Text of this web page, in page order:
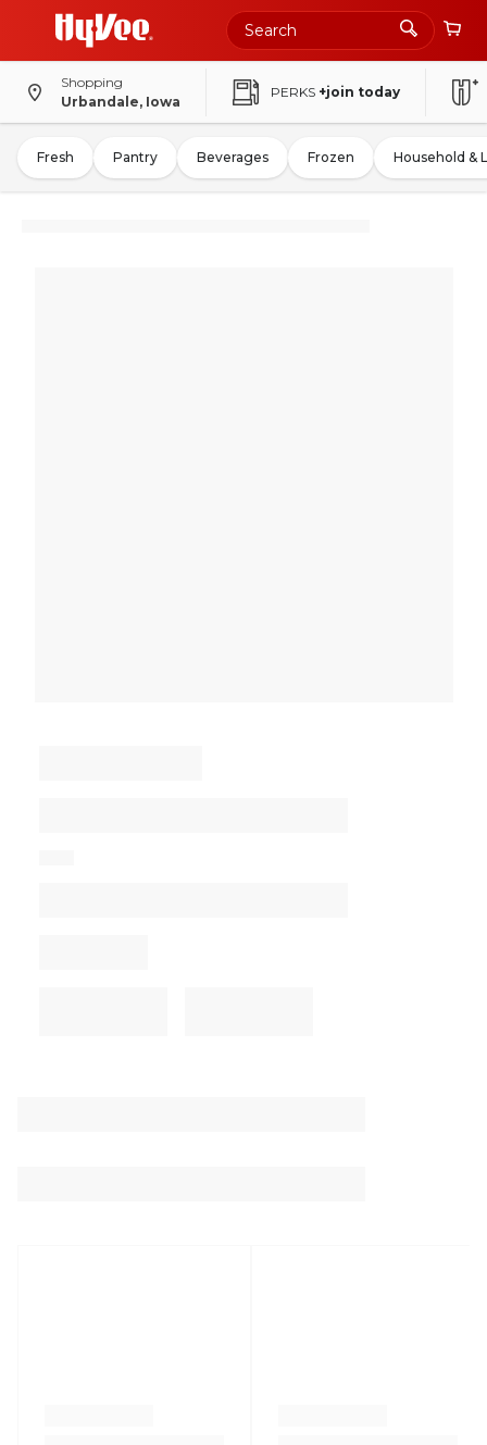
Shopping
Urbandale, Iowa
PERKS +join today
Fresh Pantry Beverages Frozen Household &